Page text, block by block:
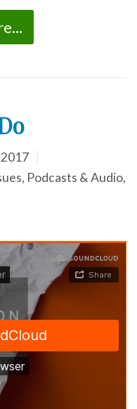
, Podcasts & Audio,